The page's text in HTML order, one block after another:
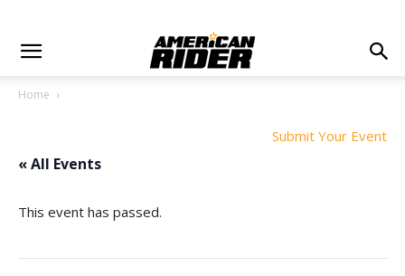
Home
Submit Your Event
« All Events
This event has passed.